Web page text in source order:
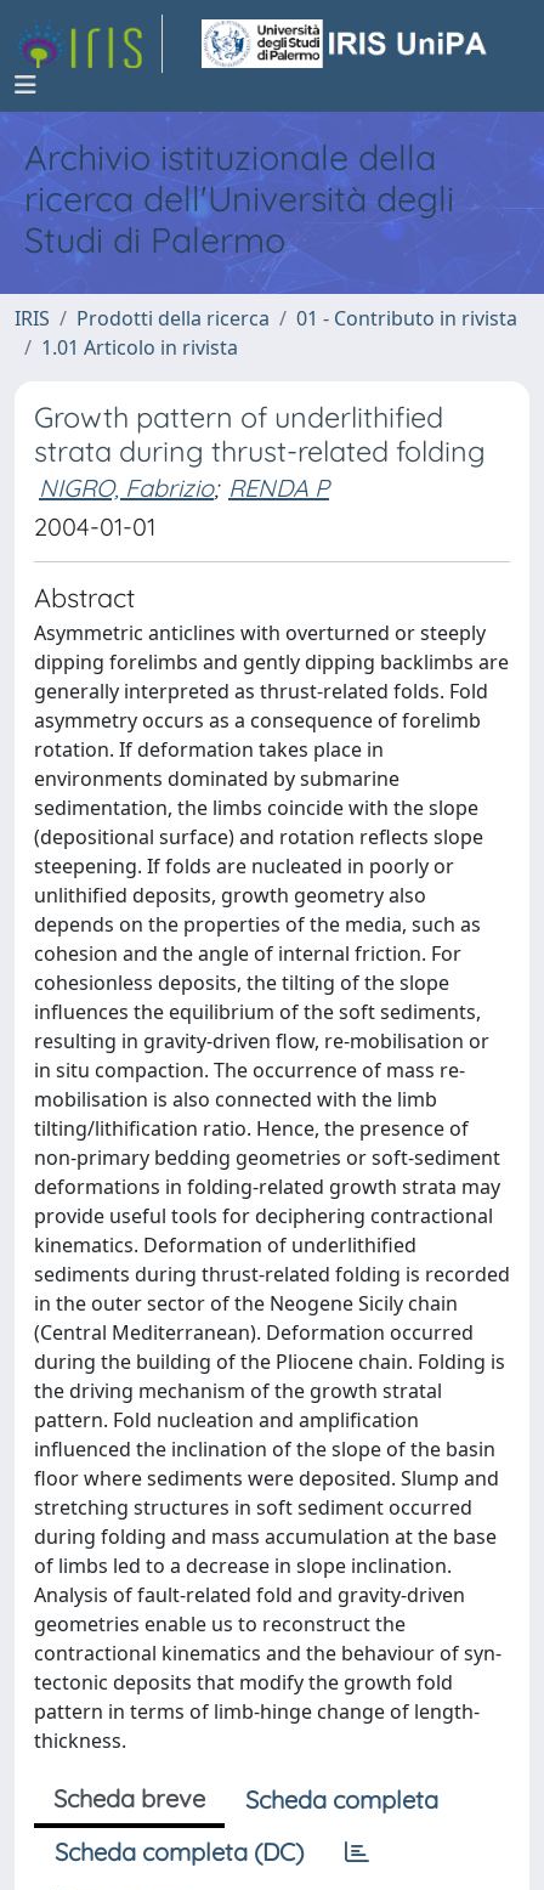
Archivio istituzionale della
ricerca dell'Università degli
Studi di Palermo
IRIS Prodotti della ricerca
01 - Contributo in rivista
1.01 Articolo in rivista
Growth pattern of underlithified
strata during thrust-related folding
NIGRO, Fabrizio; RENDA P
2004-01-01
Abstract
Asymmetric anticlines with overturned or steeply
dipping forelimbs and gently dipping backlimbs are
generally interpreted as thrust-related folds. Fold
asymmetry occurs as a consequence of forelimb
rotation. If deformation takes place in
environments dominated by submarine
sedimentation, the limbs coincide with the slope
(depositional surface) and rotation reflects slope
steepening. If folds are nucleated in poorly or
unlithified deposits, growth geometry also
depends on the properties of the media, such as
cohesion and the angle of internal friction. For
cohesionless deposits, the tilting of the slope
influences the equilibrium of the soft sediments,
resulting in gravity-driven flow, re-mobilisation or
in situ compaction. The occurrence of mass re-
mobilisation is also connected with the limb
tilting/lithification ratio. Hence, the presence of
non-primary bedding geometries or soft-sediment
deformations in folding-related growth strata may
provide useful tools for deciphering contractional
kinematics. Deformation of underlithified
sediments during thrust-related folding is recorded
in the outer sector of the Neogene Sicily chain
(Central Mediterranean). Deformation occurred
during the building of the Pliocene chain. Folding is
the driving mechanism of the growth stratal
pattern. Fold nucleation and amplification
influenced the inclination of the slope of the basin
floor where sediments were deposited. Slump and
stretching structures in soft sediment occurred
during folding and mass accumulation at the base
of limbs led to a decrease in slope inclination.
Analysis of fault-related fold and gravity-driven
geometries enable us to reconstruct the
contractional kinematics and the behaviour of syn-
tectonic deposits that modify the growth fold
pattern in terms of limb-hinge change of length-
thickness.
Scheda breve
Scheda completa
Scheda completa (DC)